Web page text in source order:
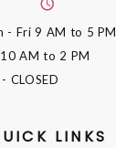
- Fri9 AM to 5 PM
10 AM to 2 PM
- CLOSED
LINKS